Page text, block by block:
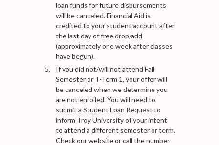
loan funds for future disbursements
will be canceled. Financial Aid is
credited to your student account after
the last day of free drop/add
(approximately one week after classes
have begun).
If you did not/will not attend Fall
Semester or T-Term 1, your offer will
be canceled when we determine you
are not enrolled. You will need to
submit a Student Loan Request to
inform Troy University of your intent
to attend a different semester or term.
Check our website or call the number